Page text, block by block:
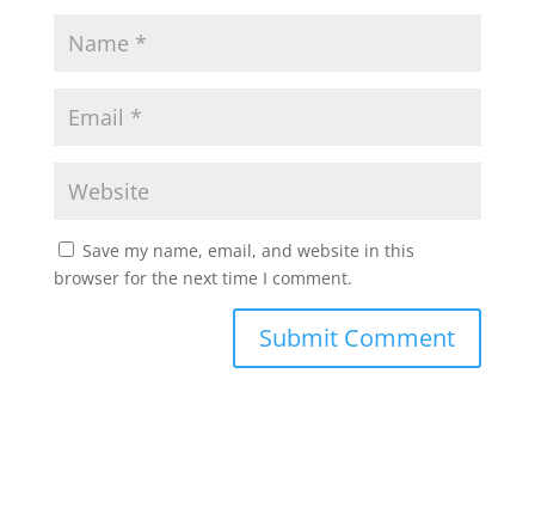
Save my name, email, and website in this
browser for the next time I comment.